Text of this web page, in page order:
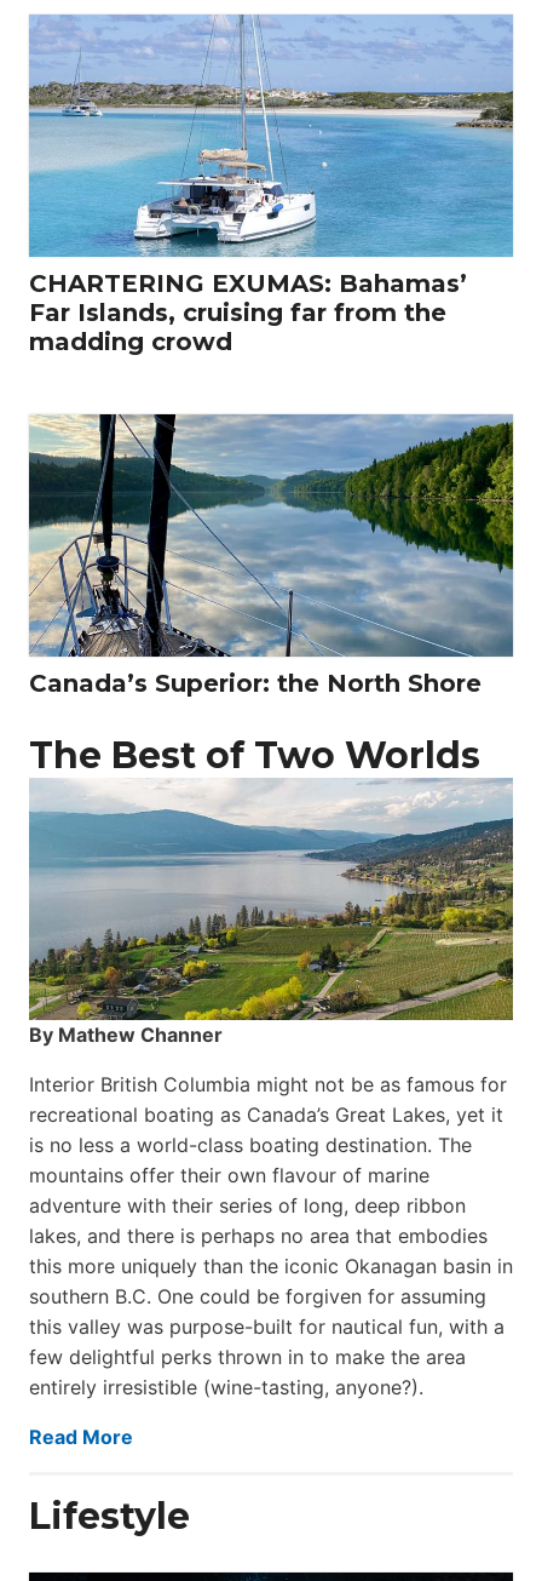
CHARTERING EXUMAS: Bahamas’
Far Islands, cruising far from the
madding crowd
Canada’s Superior: the North Shore
The Best of Two Worlds
By Mathew Channer
Interior British Columbia might not be as famous for
recreational boating as Canada’s Great Lakes, yet it
is no less a world-class boat­ing destination. The
mountains offer their own flavour of marine
adventure with their series of long, deep ribbon
lakes, and there is perhaps no area that embodies
this more uniquely than the iconic Okanagan basin in
southern B.C. One could be forgiven for assuming
this valley was purpose-built for nautical fun, with a
few delightful perks thrown in to make the area
entirely irresistible (wine-tasting, anyone?).
Read More
Lifestyle